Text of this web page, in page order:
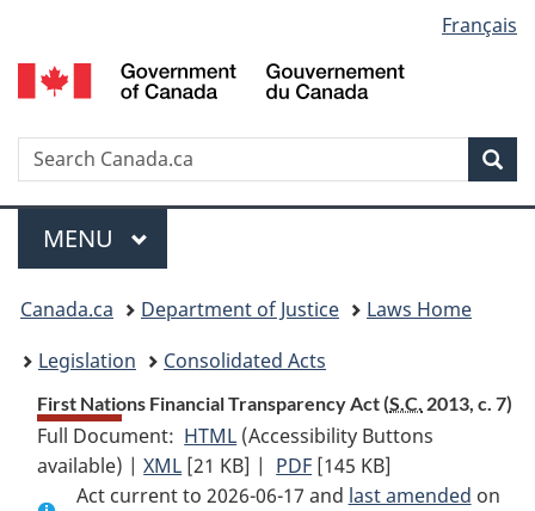
to
main
to
"About
to
basic
version
selection
Français
Search
Menu
MAIN
MENU
You
are
here:
Canada.ca Department of Justice
Laws Home
Legislation
Consolidated Acts
First Nations Financial Transparency Act (S.C. 2013, c. 7)
Full Document: HTML Full
Document:
First
(Accessibility Buttons
available) |XML Full
Document:
[21 KB] | PDF Full
Document:
[145 KB]
Act current to 2026-06-17 and last amended on